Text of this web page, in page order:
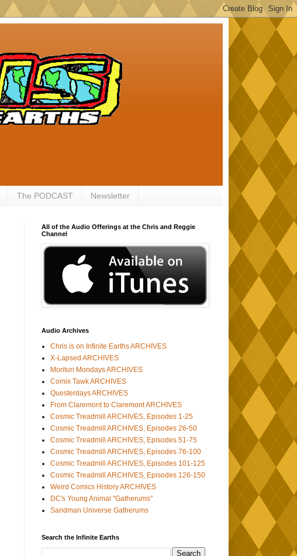
The PODCAST Newsletter
All of the Audio Offerings at the Chris and Reggie
Channel
Audio Archives
Chris is on Infinite Earths ARCHIVES
X-Lapsed ARCHIVES
Morituri Mondays ARCHIVES
Comix Tawk ARCHIVES
Questerdays ARCHIVES
From Claremont to Claremont ARCHIVES
Cosmic Treadmill ARCHIVES, Episodes 1-25
Cosmic Treadmill ARCHIVES, Episodes 26-50
Cosmic Treadmill ARCHIVES, Episodes 51-75
Cosmic Treadmill ARCHIVES, Episodes 76-100
Cosmic Treadmill ARCHIVES, Episodes 101-125
Cosmic Treadmill ARCHIVES, Episodes 126-150
Weird Comics History ARCHIVES
DC's Young Animal "Gatherums"
Sandman Universe Gatherums
Search the Infinite Earths